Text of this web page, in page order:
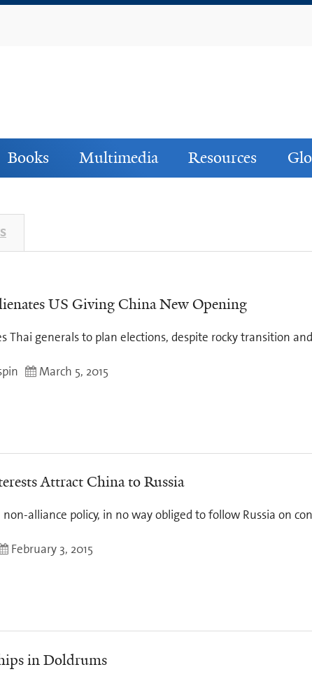
Books Multimedia Resources
US Giving China New Opening
Thai generals to plan elections, despite rocky transition
March 5, 2015
Attract China to Russia
non-alliance policy, in no way obliged to follow Russia on
February 3, 2015
in Doldrums